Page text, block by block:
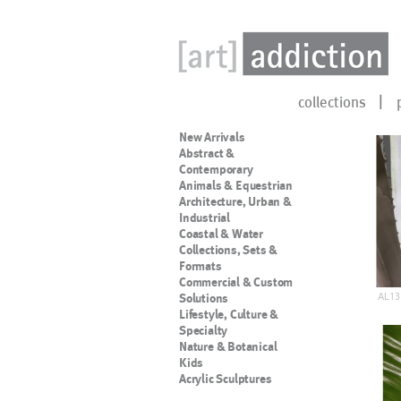
collections
New Arrivals
Abstract &
Contemporary
Animals & Equestrian
Architecture, Urban &
Industrial
Coastal & Water
Collections, Sets &
Formats
Commercial & Custom
Solutions
Lifestyle, Culture &
Specialty
Nature & Botanical
Kids
Acrylic Sculptures